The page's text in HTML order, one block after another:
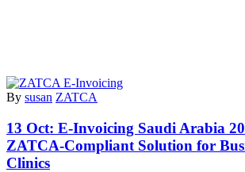
By susan ZATCA
13 Oct: E-Invoicing Saudi Arabia
ZATCA-Compliant Solution for
Clinics